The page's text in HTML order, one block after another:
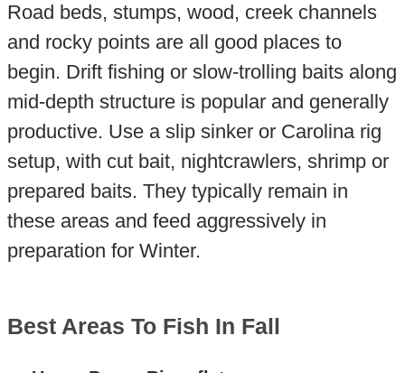
Road beds, stumps, wood, creek channels
and rocky points are all good places to
begin. Drift fishing or slow-trolling baits along
mid-depth structure is popular and generally
productive. Use a slip sinker or Carolina rig
setup, with cut bait, nightcrawlers, shrimp or
prepared baits. They typically remain in
these areas and feed aggressively in
preparation for Winter.
Best Areas To Fish In Fall